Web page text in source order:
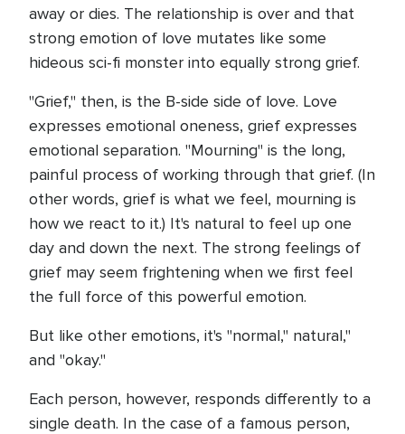
away or dies. The relationship is over and that
strong emotion of love mutates like some
hideous sci-fi monster into equally strong grief.
"Grief," then, is the B-side side of love. Love
expresses emotional oneness, grief expresses
emotional separation. "Mourning" is the long,
painful process of working through that grief. (In
other words, grief is what we feel, mourning is
how we react to it.) It's natural to feel up one
day and down the next. The strong feelings of
grief may seem frightening when we first feel
the full force of this powerful emotion.
But like other emotions, it's "normal," natural,"
and "okay."
Each person, however, responds differently to a
single death. In the case of a famous person,